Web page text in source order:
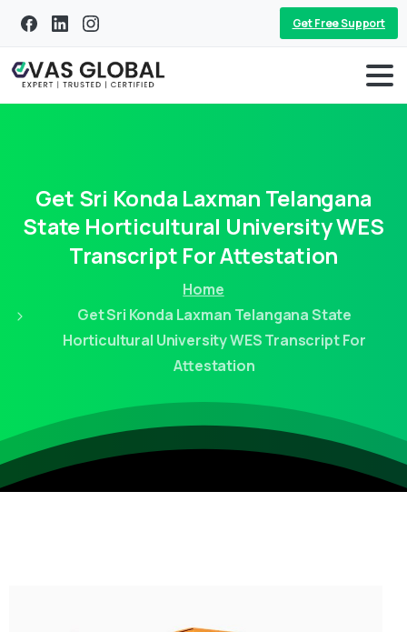
Get Free Support
Get Sri Konda Laxman Telangana
State Horticultural UniversityWES
Transcript ForAttestation
Home
Get Sri Konda Laxman Telangana State
Horticultural University WES Transcript For
Attestation